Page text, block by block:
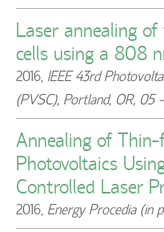
Laser annealing
cells using a 808
2016, IEEE 43rd
(PVSC), Portland, OR, 05 -
Annealing of
Photovoltaics
Controlled Laser
2016, Energy Procedia (in